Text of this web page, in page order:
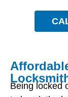
Being locked